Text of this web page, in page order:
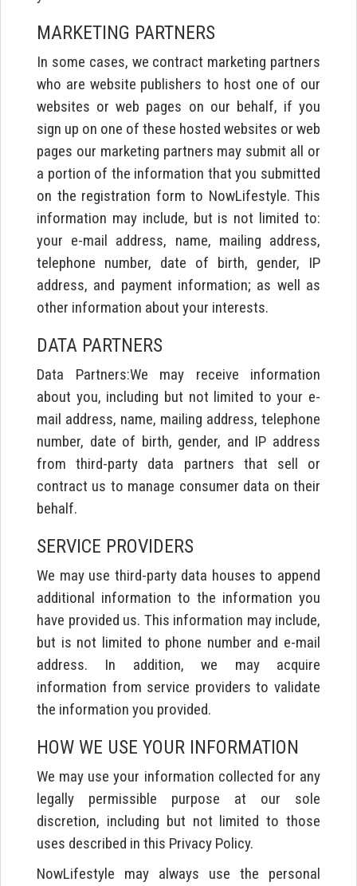
MARKETING PARTNERS
In some cases, we contract marketing partners
who are website publishers to host one of our
websites or web pages on our behalf, if you
sign up on one of these hosted websites or web
pages our marketing partners may submit all or
a portion of the information that you submitted
on the registration form to NowLifestyle. This
information may include, but is not limited to:
your e-mail address, name, mailing address,
telephone number, date of birth, gender, IP
address, and payment information; as well as
other information about your interests.
DATA PARTNERS
Data Partners:We may receive information
about you, including but not limited to your e-
mail address, name, mailing address, telephone
number, date of birth, gender, and IP address
from third-party data partners that sell or
contract us to manage consumer data on their
behalf.
SERVICE PROVIDERS
We may use third-party data houses to append
additional information to the information you
have provided us. This information may include,
but is not limited to phone number and e-mail
address. In addition, we may acquire
information from service providers to validate
the information you provided.
HOW WE USE YOUR INFORMATION
We may use your information collected for any
legally permissible purpose at our sole
discretion, including but not limited to those
uses described in this Privacy Policy.
NowLifestyle may always use the personal